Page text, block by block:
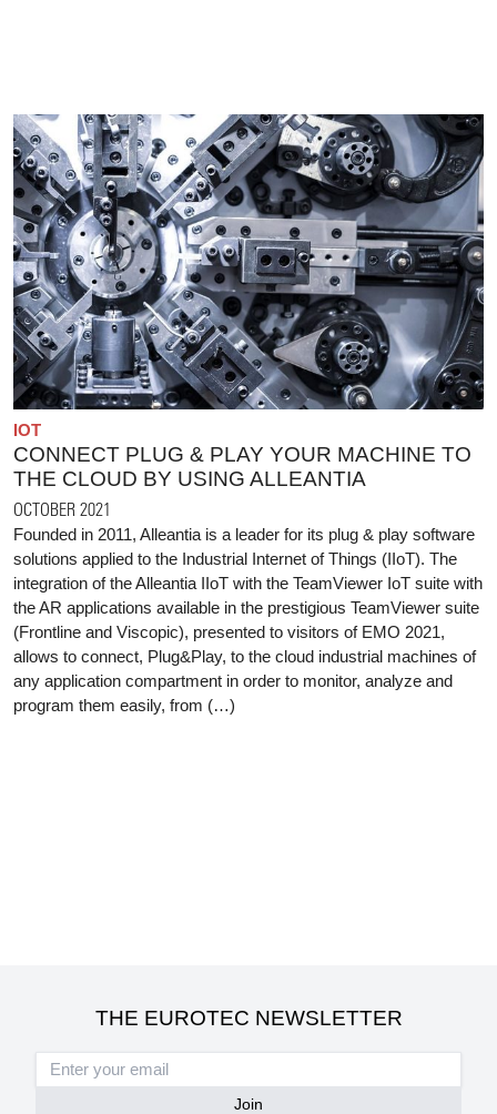
IOT
CONNECT PLUG & PLAY YOUR MACHINE TO
THE CLOUD BY USING ALLEANTIA
OCTOBER 2021
Founded in 2011, Alleantia is a leader for its plug & play software
solutions applied to the Industrial Internet of Things (IIoT). The
integration of the Alleantia IIoT with the TeamViewer IoT suite with
the AR applications available in the prestigious TeamViewer suite
(Frontline and Viscopic), presented to visitors of EMO 2021,
allows to connect, Plug&Play, to the cloud industrial machines of
any application compartment in order to monitor, analyze and
program them easily, from (…)
THE EUROTEC NEWSLETTER